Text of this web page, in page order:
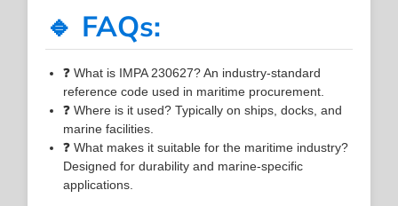
🔹 FAQs:
❓ What is IMPA 230627? An industry-standard
reference code used in maritime procurement.
❓ Where is it used? Typically on ships, docks, and
marine facilities.
❓ What makes it suitable for the maritime industry?
Designed for durability and marine-specific
applications.